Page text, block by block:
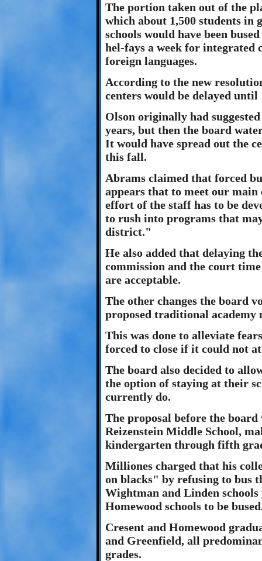
The portion taken out of the
which about 1,500 students in
schools would have been
hel-fays a week for integrated
foreign languages.
According to the new
centers would be delayed
Olson originally had
years, but then the board
It would have spread out the
this fall.
Abrams claimed that forced
appears that to meet our
effort of the staff has to be
to rush into programs that
district."
He also added that delaying
commission and the court
are acceptable.
The other changes the board
proposed traditional academy
This was done to alleviate
forced to close if it could not
The board also decided to
the option of staying at their
currently do.
The proposal before the
Reizenstein Middle School,
kindergarten through fifth
Milliones charged that his
on blacks" by refusing to bus
Wightman and Linden
Homewood schools to be
Cresent and Homewood
and Greenfield, all
grades.